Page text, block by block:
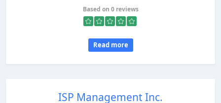
Based on 0 reviews
Read more
ISP Management Inc.